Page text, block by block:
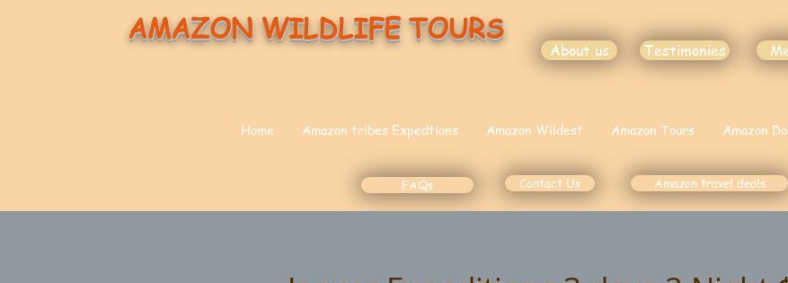
AMAZON WILDLIFE TOURS
About us Testimonies
Home Amazon tribes Expedtions Amazon Wildest Amazon Tours Amazon
FAQs Contact Us Amazon travel deals